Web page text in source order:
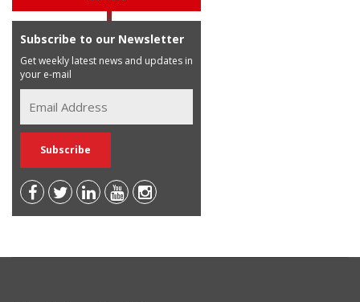
Subscribe to our Newsletter
Get weekly latest news and updates in
your e-mail